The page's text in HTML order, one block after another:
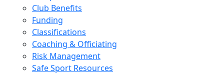
Club Benefits
Funding
Classifications
Coaching & Officiating
Risk Management
Safe Sport Resources